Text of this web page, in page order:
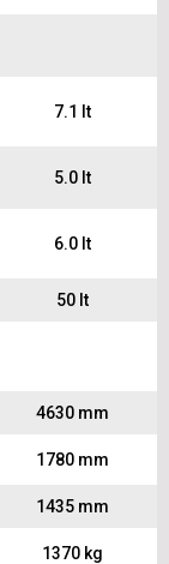
7.1 lt
5.0 lt
6.0 lt
50 lt
4630 mm
1780 mm
1435 mm
1370 kg